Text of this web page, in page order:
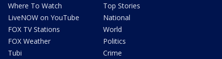
Where To Watch
LiveNOW on YouTube
FOX TV Stations
FOX Weather
Tubi
Top Stories
National
World
Politics
Crime